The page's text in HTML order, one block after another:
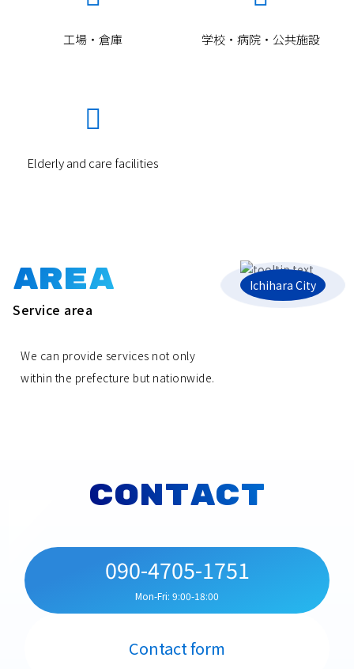
工場・倉庫 学校・病院・公共施設

Elderly and care facilities
AREA
Service area
We can provide services not only
within the prefecture but nationwide.
Ichihara City
CONTACT
090-4705-1751
Mon-Fri: 9:00-18:00
Contact form